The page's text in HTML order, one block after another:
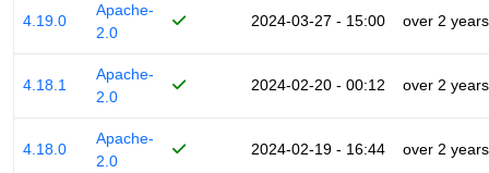
4.19.0
Apache-
2.0
2024-03-27 - 15:00 over 2 years
4.18.1
Apache-
2.0
2024-02-20 - 00:12 over 2 years
4.18.0
Apache-
2.0
2024-02-19 - 16:44 over 2 years